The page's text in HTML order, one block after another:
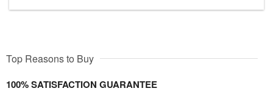
Top Reasons to Buy
100% SATISFACTION GUARANTEE